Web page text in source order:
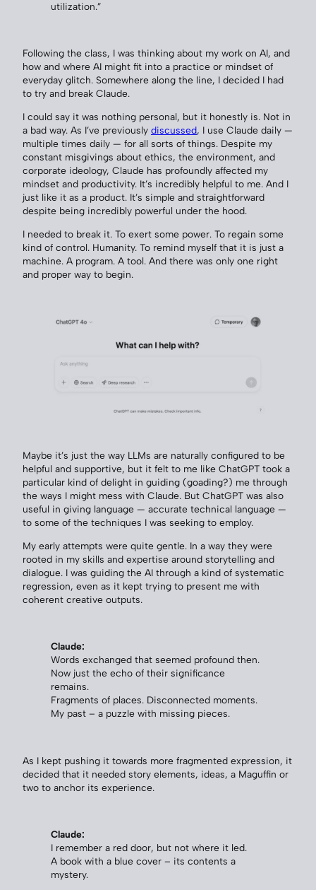
utilization.”
Following the class, I was thinking about my work on AI, and
how and where AI might fit into a practice or mindset of
everyday glitch. Somewhere along the line, I decided I had
to try and break Claude.
I could say it was nothing personal, but it honestly is. Not in
a bad way. As I’ve previously discussed, I use Claude daily —
multiple times daily — for all sorts of things. Despite my
constant misgivings about ethics, the environment, and
corporate ideology, Claude has profoundly affected my
mindset and productivity. It’s incredibly helpful to me. And I
just like it as a product. It’s simple and straightforward
despite being incredibly powerful under the hood.
I needed to break it. To exert some power. To regain some
kind of control. Humanity. To remind myself that it is just a
machine. A program. A tool. And there was only one right
and proper way to begin.
Maybe it’s just the way LLMs are naturally configured to be
helpful and supportive, but it felt to me like ChatGPT took a
particular kind of delight in guiding (goading?) me through
the ways I might mess with Claude. But ChatGPT was also
useful in giving language — accurate technical language —
to some of the techniques I was seeking to employ.
My early attempts were quite gentle. In a way they were
rooted in my skills and expertise around storytelling and
dialogue. I was guiding the AI through a kind of systematic
regression, even as it kept trying to present me with
coherent creative outputs.
Claude:
Words exchanged that seemed profound then.
Now just the echo of their significance
remains.
Fragments of places. Disconnected moments.
My past – a puzzle with missing pieces.
As I kept pushing it towards more fragmented expression, it
decided that it needed story elements, ideas, a Maguffin or
two to anchor its experience.
Claude:
I remember a red door, but not where it led.
A book with a blue cover – its contents a
mystery.